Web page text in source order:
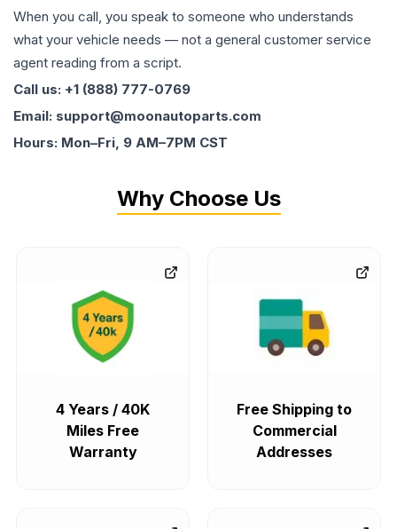
When you call, you speak to someone who understands
what your vehicle needs — not a general customer service
agent reading from a script.
Call us: +1 (888) 777-0769
Email: support@moonautoparts.com
Hours: Mon–Fri, 9 AM–7PM CST
Why Choose Us
4 Years / 40K
Miles Free
Warranty
Free Shipping to
Commercial
Addresses